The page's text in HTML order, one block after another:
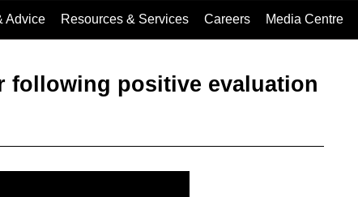
Advice Resources & Services Careers Media Centre
following positive evaluation